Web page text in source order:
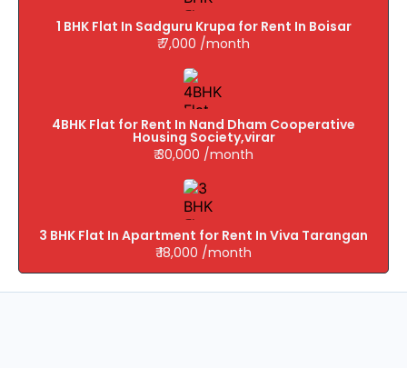
1 BHK Flat In Sadguru Krupa for Rent In Boisar
₹ 7,000 /month
4BHK Flat for Rent In Nand Dham Cooperative
Housing Society,virar
₹ 30,000 /month
3 BHK Flat In Apartment for Rent In Viva Tarangan
₹ 18,000 /month